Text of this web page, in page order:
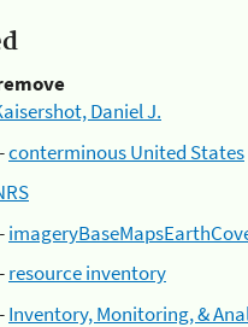
Daniel J.
conterminous United States
resource inventory
Inventory, Monitoring, &